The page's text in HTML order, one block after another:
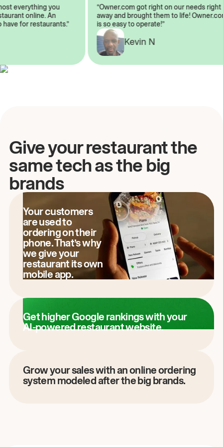
everything you
online. An
have for restaurants.”
“Owner.com got right on our needs
away and brought them to life!
is so easy to operate!”
Kevin N
Give your restaurant the
same tech as the big
brands
Your customers
are used to
ordering on their
phone. That’s why
we give your
restaurant its own
mobile app.
Get higher Google rankings with your
AI-powered restaurant website.
Grow your sales with an online ordering
system modeled after the big brands.